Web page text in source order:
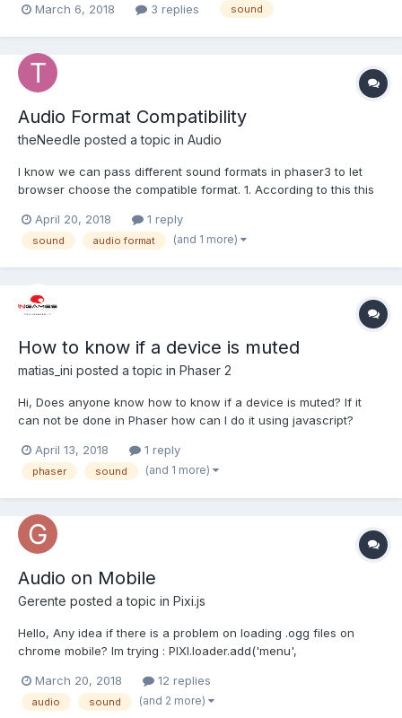
this.phaserGame.destroy(true); I have background audio that I
March 6, 2018 3 replies sound
Audio Format Compatibility
theNeedle posted a topic in Audio
I know we can pass different sound formats in phaser3 to let
browser choose the compatible format. 1. According to this this
wise choice to use only mp3 format? if not then which format
should be used with mp3 to support wide ran...
April 20, 2018 1 reply
sound audio format (and 1 more)
How to know if a device is muted
matias_ini posted a topic in Phaser 2
Hi, Does anyone know how to know if a device is muted? If it
can not be done in Phaser how can I do it using javascript?
April 13, 2018
1 reply
phaser sound (and 1 more)
Audio on Mobile
Gerente posted a topic in Pixi.js
Hello, Any idea if there is a problem on loading .ogg files on
chrome mobile? Im trying : PIXI.loader.add('menu',
resources) { console.log(resources)
resources['menu'].data.play() }) It works perfect o...
March 20, 2018 12 replies
audio sound (and 2 more)